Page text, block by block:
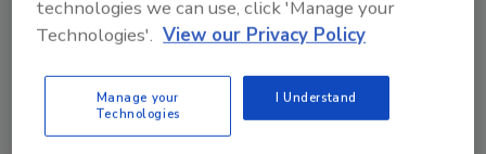
1601201051, various BEST IF USED BY
dates from Feb. 17, 2020 through March
5-oz. plastic pouches of “DUKE’S HOT &
SPICY SMOKED SHORTY SAUSAGES,
technologies we can use, click 'Manage your
Technologies'. View our Privacy Policy
Manage your
Technologies
I Understand